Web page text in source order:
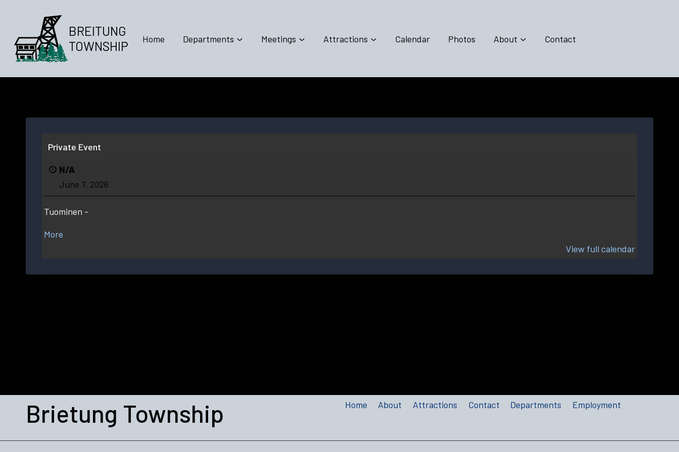
content
BREITUNG
TOWNSHIP
Home Departments Meetings Attractions Calendar Photos About Contact
Private Event
N/A
June 7, 2026
Tuominen -
More
View full calendar
Brietung Township Home About Attractions Contact Departments Employment